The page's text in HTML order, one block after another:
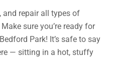
and repair all types of
sure you’re ready for
Park! It’s safe to say
— sitting in a hot, stuffy